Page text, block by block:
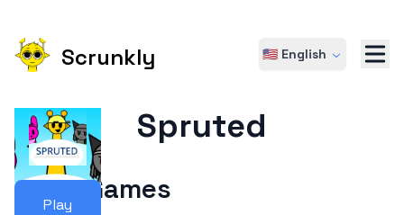
Scrunkly 🇺🇸 English
Play
Spruted
More Games